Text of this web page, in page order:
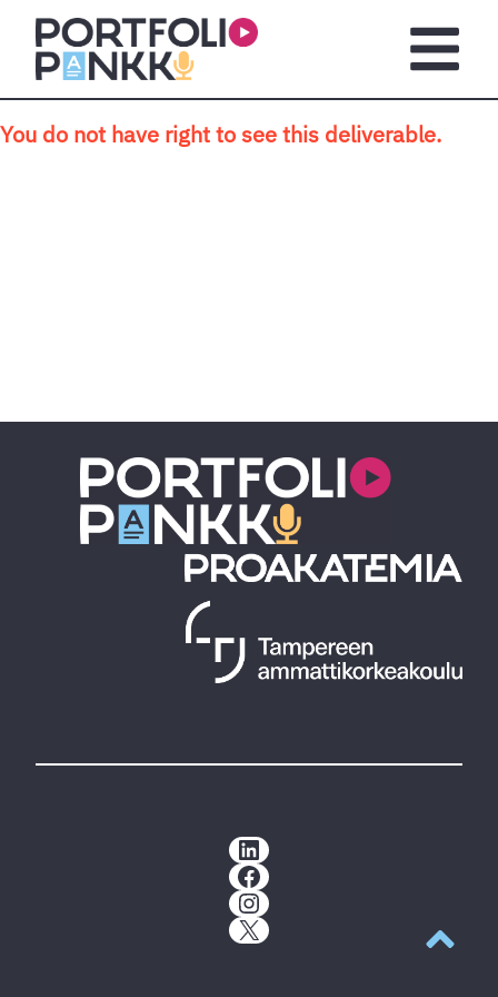
Skip to main content
You do not have right to see this deliverable.
LinkedIn
Facebook
Instagram
X
Back to